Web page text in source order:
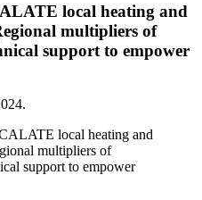
local heating and
multipliers of
support to empower